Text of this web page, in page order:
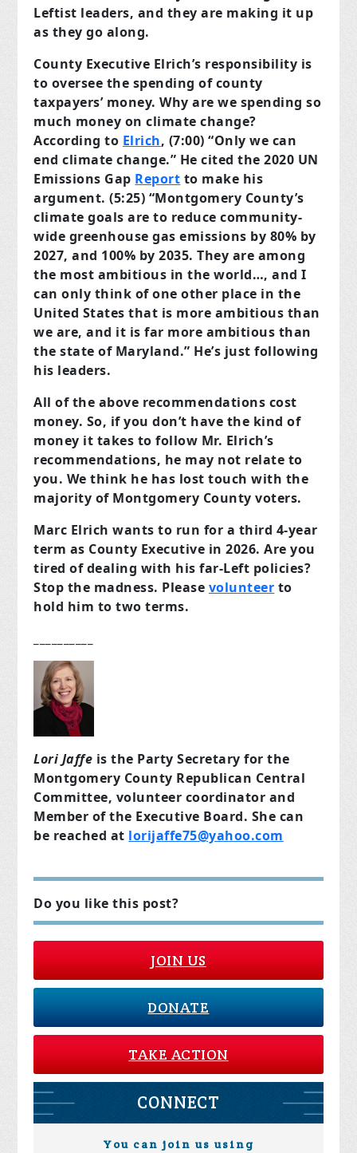
Leftist leaders, and they are making it up
as they go along.
County Executive Elrich’s responsibility is
to oversee the spending of county
taxpayers’ money. Why are we spending so
much money on climate change?
According to Elrich, (7:00) “Only we can
end climate change.” He cited the 2020 UN
Emissions Gap Report to make his
argument. (5:25) “Montgomery County’s
climate goals are to reduce community-
wide greenhouse gas emissions by 80% by
2027, and 100% by 2035. They are among
the most ambitious in the world…, and I
can only think of one other place in the
United States that is more ambitious than
we are, and it is far more ambitious than
the state of Maryland.” He’s just following
his leaders.
All of the above recommendations cost
money. So, if you don’t have the kind of
money it takes to follow Mr. Elrich’s
recommendations, he may not relate to
you. We think he has lost touch with the
majority of Montgomery County voters.
Marc Elrich wants to run for a third 4-year
term as County Executive in 2026. Are you
tired of dealing with his far-Left policies?
Stop the madness. Please volunteer to
hold him to two terms.
Lori Jaffe is the Party Secretary for the
Montgomery County Republican Central
Committee, volunteer coordinator and
Member of the Executive Board. She can
be reached at lorijaffe75@yahoo.com
Do you like this post?
JOIN US
DONATE
TAKE ACTION
CONNECT
You can join us using